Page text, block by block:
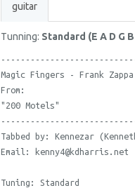
guitar
Tunning: Standard (E A D G
Magic Fingers - Frank Zappa
From:
"200 Motels"
Tabbed by: Kennezar
Email: kenny4@kdharris.net
Tuning: Standard